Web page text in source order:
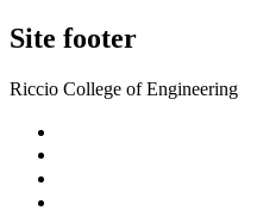
Site footer
Riccio College of Engineering